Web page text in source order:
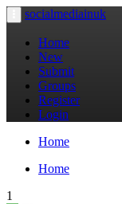
Toggle
navigation
socialmediainuk
Home
New
Submit
Groups
Register
Login
Home
Home
1